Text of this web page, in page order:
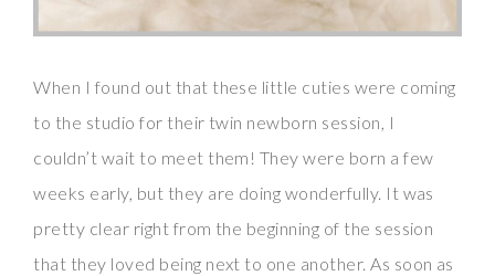
When I found out that these little cuties were coming
to the studio for their twin newborn session, I
couldn’t wait to meet them! They were born a few
weeks early, but they are doing wonderfully. It was
pretty clear right from the beginning of the session
that they loved being next to one another. As soon as